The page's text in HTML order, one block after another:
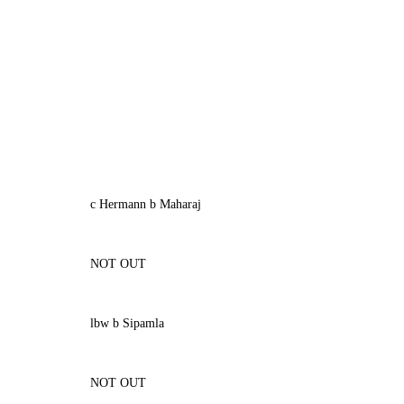
c Hermann b Maharaj
NOT OUT
lbw b Sipamla
NOT OUT